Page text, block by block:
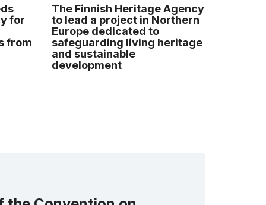
for
from
The Finnish Heritage Agency
to lead a project in Northern
Europe dedicated to
safeguarding living heritage
and sustainable
development